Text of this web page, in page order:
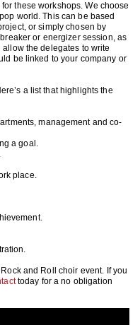
these workshops. We choose
world. This can be based
or simply chosen by
or energizer session, as
the delegates to write
be linked to your company or
a list that highlights the
management and co-
a goal.
place.
and Roll choir event. If you
today for a no obligation